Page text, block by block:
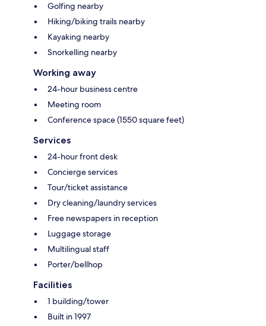
Golfing nearby
Hiking/biking trails nearby
Kayaking nearby
Snorkelling nearby
Working away
24-hour business centre
Meeting room
Conference space (1550 square feet)
Services
24-hour front desk
Concierge services
Tour/ticket assistance
Dry cleaning/laundry services
Free newspapers in reception
Luggage storage
Multilingual staff
Porter/bellhop
Facilities
1 building/tower
Built in 1997